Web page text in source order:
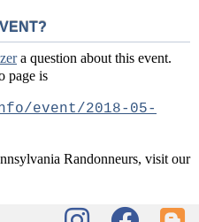
a question about this event.
page is
event/2018-05-
Randonneurs, visit our